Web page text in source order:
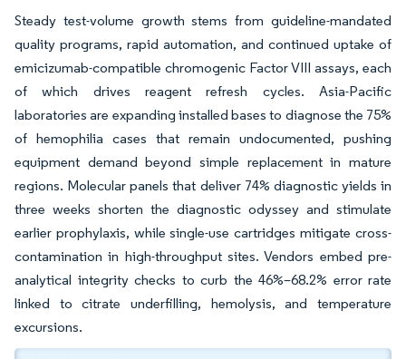
Steady test-volume growth stems from guideline-mandated
quality programs, rapid automation, and continued uptake of
emicizumab-compatible chromogenic Factor VIII assays, each
of which drives reagent refresh cycles. Asia-Pacific
laboratories are expanding installed bases to diagnose the 75%
of hemophilia cases that remain undocumented, pushing
equipment demand beyond simple replacement in mature
regions. Molecular panels that deliver 74% diagnostic yields in
three weeks shorten the diagnostic odyssey and stimulate
earlier prophylaxis, while single-use cartridges mitigate cross-
contamination in high-throughput sites. Vendors embed pre-
analytical integrity checks to curb the 46%–68.2% error rate
linked to citrate underfilling, hemolysis, and temperature
excursions.